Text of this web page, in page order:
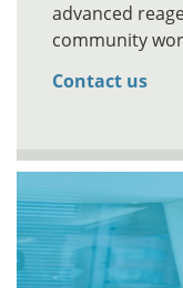
advanced
community
Contact us